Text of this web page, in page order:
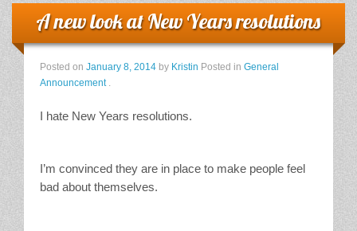
News & Information
Essential Oils
A new look at New Years resolutions
Posted on January 8, 2014 by Kristin Posted in General
Announcement
I hate New Years resolutions.
I’m convinced they are in place to make people feel
bad about themselves.